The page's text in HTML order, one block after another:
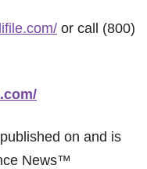
or call (800)
on and is
News™